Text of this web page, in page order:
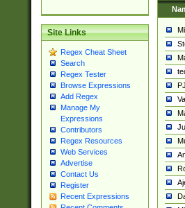
Site Links
Regex Cheat Sheet
Search
Regex Tester
Browse Expressions
Add Regex
Manage My
Expressions
Contributors
Regex Resources
Web Services
Advertise
Contact Us
Register
Recent Expressions